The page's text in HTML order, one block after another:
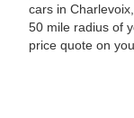
cars in
50 mile radius of
price quote on